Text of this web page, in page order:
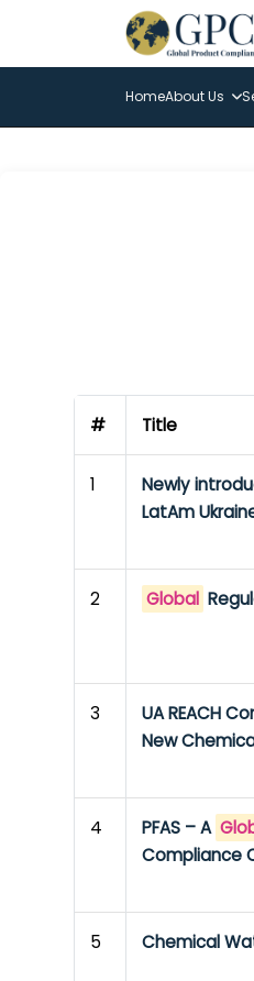
HomeAbout Us
# Title
1 Newly
LatAm
2 Global
3
UA REACH
New
4 PFAS – A
Compliance
5 Chemical